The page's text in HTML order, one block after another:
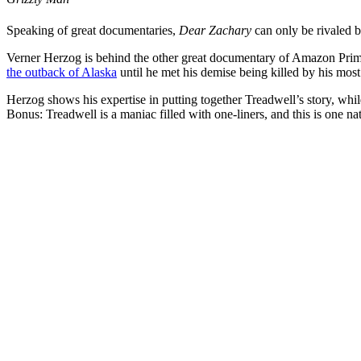
Speaking of great documentaries, Dear Zachary can only be rivaled
Verner Herzog is behind the other great documentary of Amazon
the outback of Alaska until he met his demise being killed by his
Herzog shows his expertise in putting together Treadwell’s story,
Bonus: Treadwell is a maniac filled with one-liners, and this is one